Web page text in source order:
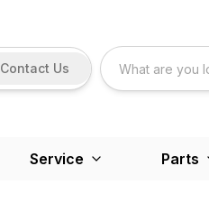
Contact Us
Service Parts